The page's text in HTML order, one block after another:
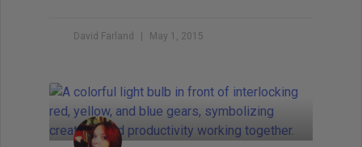
David Farland May 1, 2015